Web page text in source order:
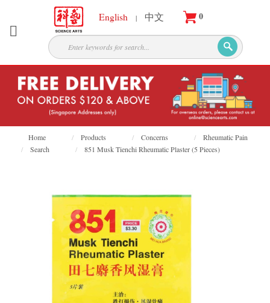
About
Partners
Products
Services
Courses
Latest
Appointment
Register
English | 中文 0
Home Products Concerns
Rheumatic Pain
Search
851 Musk Tienchi Rheumatic Plaster (5 Pieces)